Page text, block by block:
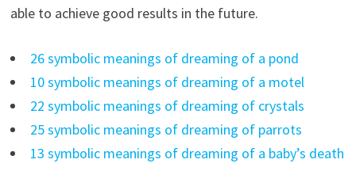
able to achieve good results in the future.
26 symbolic meanings of dreaming of a pond
10 symbolic meanings of dreaming of a motel
22 symbolic meanings of dreaming of crystals
25 symbolic meanings of dreaming of parrots
13 symbolic meanings of dreaming of a baby’s death